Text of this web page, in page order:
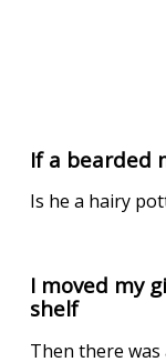
If a bearded
Is he a hairy
I moved my
shelf
Then there